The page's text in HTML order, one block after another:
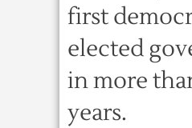
first
elected
in more
years.